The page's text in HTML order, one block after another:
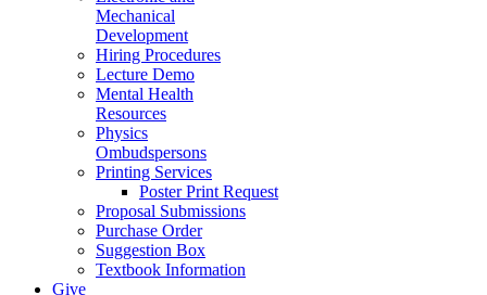
Mechanical
Development
Hiring Procedures
Lecture Demo
Mental Health
Resources
Physics
Ombudspersons
Printing Services
Poster Print Request
Proposal Submissions
Purchase Order
Suggestion Box
Textbook Information
Give